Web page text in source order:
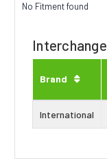
No Fitment found
Interchange
Brand
International